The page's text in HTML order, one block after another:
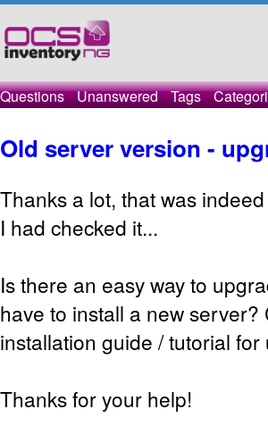
Questions Unanswered Tags
Old server version -
Thanks a lot, that was
I had checked it...
Is there an easy way to
have to install a new
installation guide / tutorial
Thanks for your help!